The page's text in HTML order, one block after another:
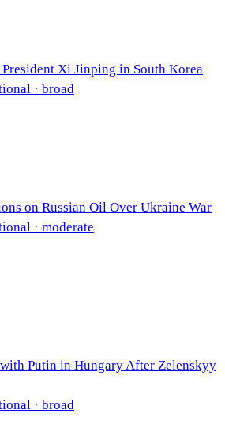
Xi Jinping in South Korea
· broad
on Russian Oil Over Ukraine War
· moderate
Putin in Hungary After Zelenskyy
· broad